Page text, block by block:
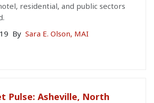
residential, and public sectors
By Sara E. Olson, MAI
Pulse: Asheville, North